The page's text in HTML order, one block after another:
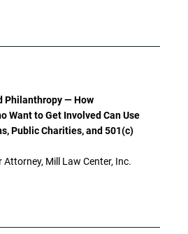
Philanthropy — How
Want to Get Involved Can Use
Public Charities, and 501(c)
Attorney, Mill Law Center, Inc.